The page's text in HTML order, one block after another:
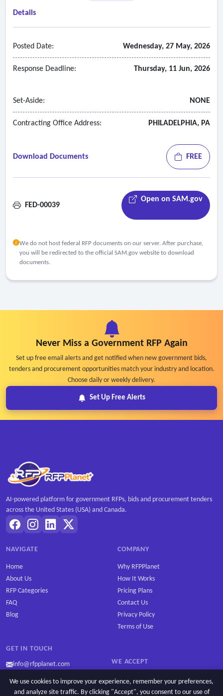
Details
Posted Date: Wednesday, 27 May, 2026
Response Deadline: Thursday, 11 Jun, 2026
Set-Aside: NONE
Contracting Office Address: PHILADELPHIA, PA
Download Documents FREE
FED-00039
Open on SAM.gov
We do not host federal RFP documents on our server. After purchase,
you will be redirected to the official SAM.gov website to download
documents.
Never Miss a Government RFP Again
Set up free email alerts and get notified when new government bids,
tenders and procurement opportunities match your industry and location.
Choose daily or weekly delivery.
Set Up Free Alerts
AI-powered platform for government RFPs, bids and procurement tenders
across the United States (USA) and Canada.
NAVIGATE
Home
About Us
RFP Categories
FAQ
Blog
COMPANY
Why RFPPlanet
How It Works
Pricing Plans
Contact Us
Privacy Policy
Terms of Use
GET IN TOUCH
info@rfpplanet.com WE ACCEPT
We use cookies to improve your experience, remember your preferences,
and analyze site traffic. By clicking "Accept", you consent to our use of